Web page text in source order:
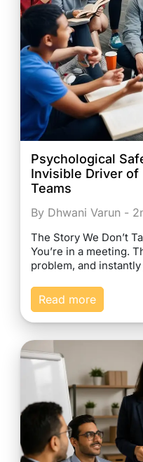
Psychological
Invisible Driver of
Teams
By Dhwani Varun -
The Story We Don’t
You’re in a meeting.
problem, and
Read more